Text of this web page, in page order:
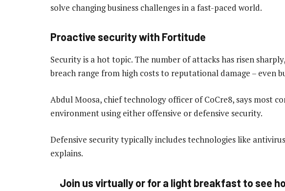
solve changing business challenges in a fast-paced world.
Proactive security with Fortitude
Security is a hot topic. The number of attacks has risen
breach range from high costs to reputational damage – even
Abdul Moosa, chief technology officer of CoCre8, says most
environment using either offensive or defensive security.
Defensive security typically includes technologies like
explains.
Join us virtually or for a light breakfast to see